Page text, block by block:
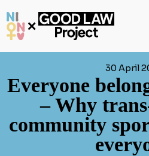
to
main
content
30 April
Everyone
– Why
community